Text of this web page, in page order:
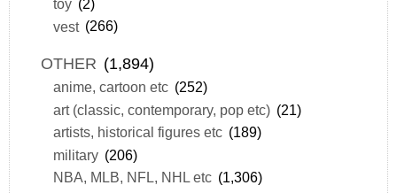
toy (2)
vest (266)
OTHER (1,894)
anime, cartoon etc (252)
art (classic, contemporary, pop etc) (21)
artists, historical figures etc (189)
military (206)
NBA, MLB, NFL, NHL etc (1,306)